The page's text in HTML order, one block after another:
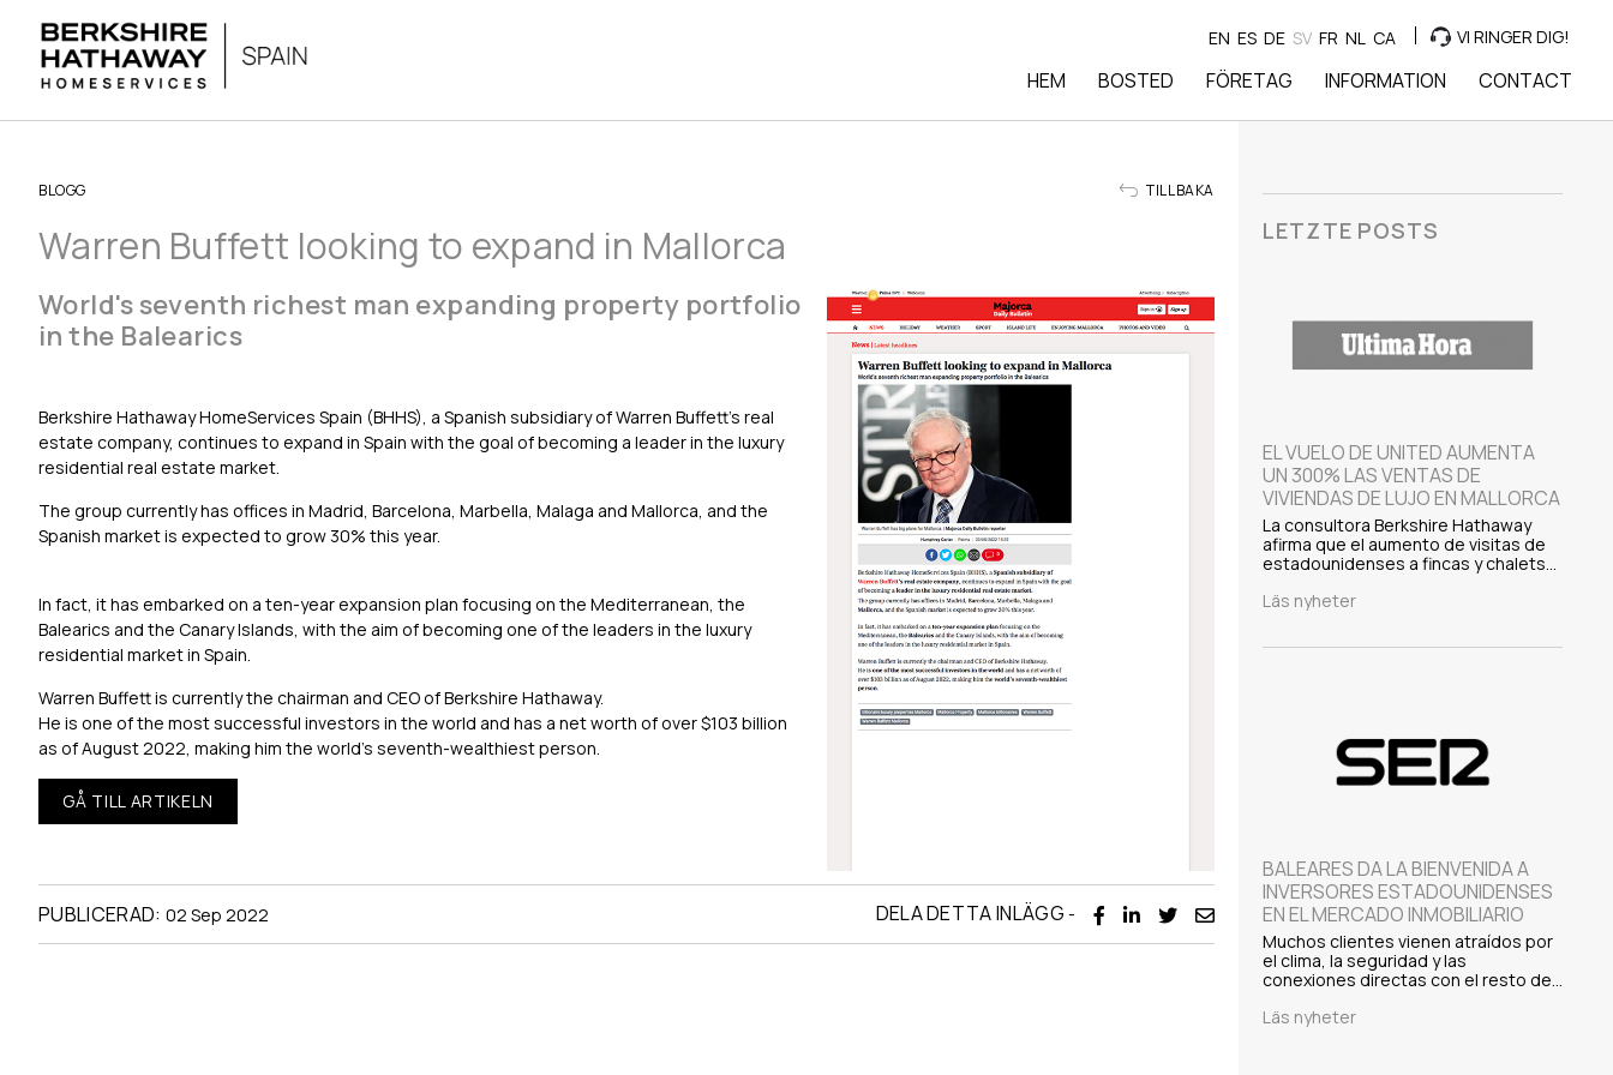
EN ES DE SV FR NL CA VI RINGER DIG!
HEM BOSTED FÖRETAG INFORMATION CONTACT
BLOGG TILLBAKA
Warren Buffett looking to expand in Mallorca
World's seventh richest man expanding property portfolio
in the Balearics
Berkshire Hathaway HomeServices Spain (BHHS), a Spanish subsidiary of Warren Buffett’s real
estate company, continues to expand in Spain with the goal of becoming a leader in the luxury
residential real estate market.
The group currently has offices in Madrid, Barcelona, Marbella, Malaga and Mallorca, and the
Spanish market is expected to grow 30% this year.
In fact, it has embarked on a ten-year expansion plan focusing on the Mediterranean, the
Balearics and the Canary Islands, with the aim of becoming one of the leaders in the luxury
residential market in Spain.
Warren Buffett is currently the chairman and CEO of Berkshire Hathaway.
He is one of the most successful investors in the world and has a net worth of over $103 billion
as of August 2022, making him the world’s seventh-wealthiest person.
GÅ TILL ARTIKELN
PUBLICERAD: 02 Sep 2022 DELA DETTA INLÄGG -
LETZTE POSTS
EL VUELO DE UNITED AUMENTA
UN 300% LAS VENTAS DE
VIVIENDAS DE LUJO EN MALLORCA
La consultora Berkshire Hathaway
afirma que el aumento de visitas de
estadounidenses a fincas y chalets…
Läs nyheter
BALEARES DA LA BIENVENIDA A
INVERSORES ESTADOUNIDENSES
EN EL MERCADO INMOBILIARIO
Muchos clientes vienen atraídos por
el clima, la seguridad y las
conexiones directas con el resto de…
Läs nyheter